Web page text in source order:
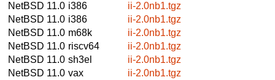
NetBSD 11.0 i386
ii-2.0nb1.tgz
NetBSD 11.0 i386
ii-2.0nb1.tgz
NetBSD 11.0 m68k
ii-2.0nb1.tgz
NetBSD 11.0 riscv64
ii-2.0nb1.tgz
NetBSD 11.0 sh3el
ii-2.0nb1.tgz
NetBSD 11.0 vax
ii-2.0nb1.tgz